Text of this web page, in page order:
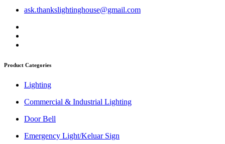
ask.thankslightinghouse@gmail.com
Product Categories
Lighting
Commercial & Industrial Lighting
Door Bell
Emergency Light/Keluar Sign